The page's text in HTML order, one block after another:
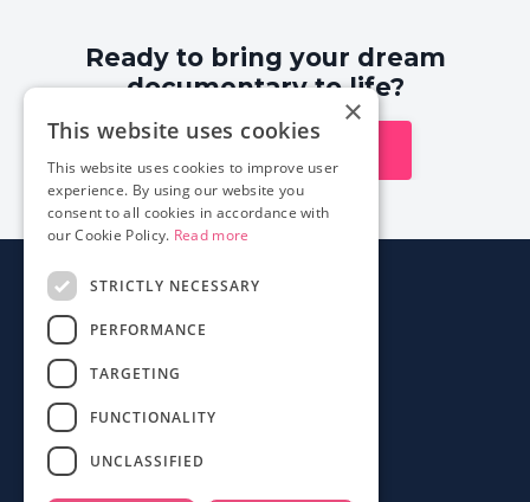
Ready to bring your dream
documentary to life?
About
×
This website uses cookies
This website uses cookies to improve user
experience. By using our website you
consent to all cookies in accordance with
our Cookie Policy. Read more
STRICTLY NECESSARY
PERFORMANCE
TARGETING
FUNCTIONALITY
UNCLASSIFIED